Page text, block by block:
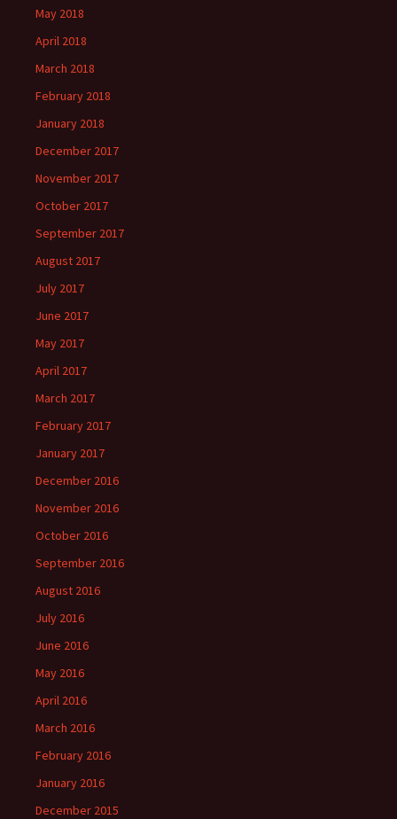
May 2018
April 2018
March 2018
February 2018
January 2018
December 2017
November 2017
October 2017
September 2017
August 2017
July 2017
June 2017
May 2017
April 2017
March 2017
February 2017
January 2017
December 2016
November 2016
October 2016
September 2016
August 2016
July 2016
June 2016
May 2016
April 2016
March 2016
February 2016
January 2016
December 2015